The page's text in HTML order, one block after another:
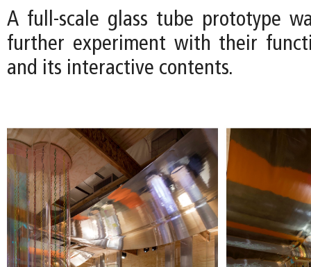
A full-scale glass tube prototype
further experiment with their
and its interactive contents.